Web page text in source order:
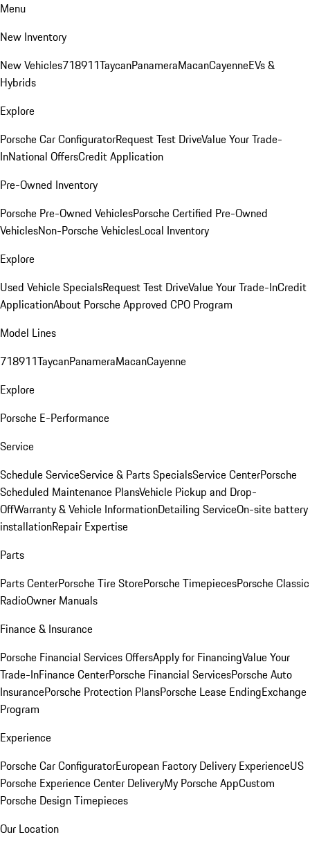
Menu
New Inventory
New Vehicles718911TaycanPanameraMacanCayenneEVs &
Hybrids
Explore
Porsche Car ConfiguratorRequest Test DriveValue Your Trade-
InNational OffersCredit Application
Pre-Owned Inventory
Porsche Pre-Owned VehiclesPorsche Certified Pre-Owned
VehiclesNon-Porsche VehiclesLocal Inventory
Explore
Used Vehicle SpecialsRequest Test DriveValue Your Trade-InCredit
ApplicationAbout Porsche Approved CPO Program
Model Lines
718911TaycanPanameraMacanCayenne
Explore
Porsche E-Performance
Service
Schedule ServiceService & Parts SpecialsService CenterPorsche
Scheduled Maintenance PlansVehicle Pickup and Drop-
OffWarranty & Vehicle InformationDetailing ServiceOn-site battery
installationRepair Expertise
Parts
Parts CenterPorsche Tire StorePorsche TimepiecesPorsche Classic
RadioOwner Manuals
Finance & Insurance
Porsche Financial Services OffersApply for FinancingValue Your
Trade-InFinance CenterPorsche Financial ServicesPorsche Auto
InsurancePorsche Protection PlansPorsche Lease EndingExchange
Program
Experience
Porsche Car ConfiguratorEuropean Factory Delivery ExperienceUS
Porsche Experience Center DeliveryMy Porsche AppCustom
Porsche Design Timepieces
Our Location